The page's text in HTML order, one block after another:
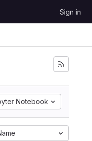
Sign in
Notebook